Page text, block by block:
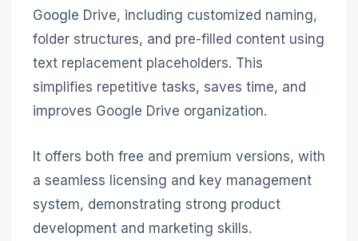
Google Drive, including customized naming,
folder structures, and pre-filled content using
text replacement placeholders. This
simplifies repetitive tasks, saves time, and
improves Google Drive organization.
It offers both free and premium versions, with
a seamless licensing and key management
system, demonstrating strong product
development and marketing skills.